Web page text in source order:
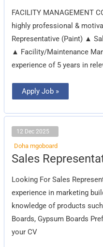
FACILITY MANAGEMENT
highly professional &
Representative (Paint) ▲
▲ Facility/Maintenance
experience of 5 years in
Apply Job »
12 Dec 2025
Doha mgoboard
Sales
Looking For Sales
experience in marketing
knowledge of products
Boards, Gypsum Boards
your CV
Sales
Representative